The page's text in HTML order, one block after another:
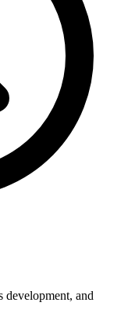
development, and